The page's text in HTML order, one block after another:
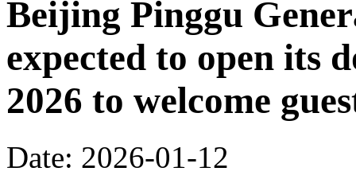
Beijing Pinggu
expected to open its
2026 to welcome
Date: 2026-01-12